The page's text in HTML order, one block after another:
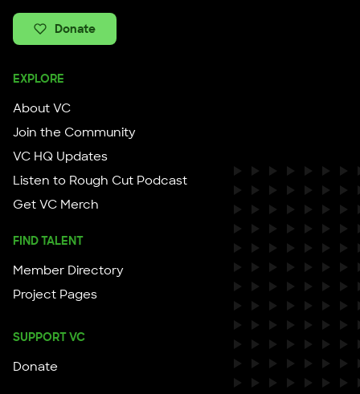
Donate
EXPLORE
About VC
Join the Community
VC HQ Updates
Listen to Rough Cut Podcast
Get VC Merch
FIND TALENT
Member Directory
Project Pages
SUPPORT VC
Donate